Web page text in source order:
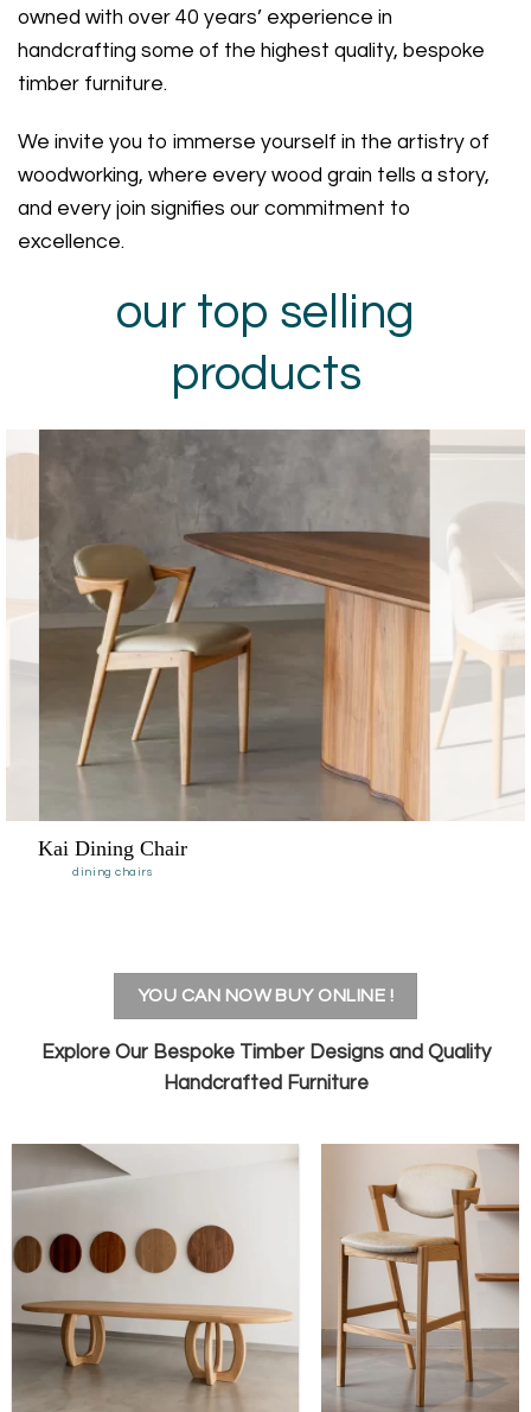
owned with over 40 years’ experience in
handcrafting some of the highest quality, bespoke
timber furniture.
We invite you to immerse yourself in the artistry of
woodworking, where every wood grain tells a story,
and every join signifies our commitment to
excellence.
our top selling
products
dining chairs
Noella Dining Chair
YOU CAN NOW BUY ONLINE !
Explore Our Bespoke Timber Designsand Quality
Handcrafted Furniture